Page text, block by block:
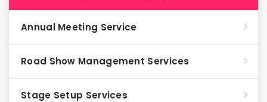
Annual Meeting Service
Road Show Management Services
Stage Setup Services